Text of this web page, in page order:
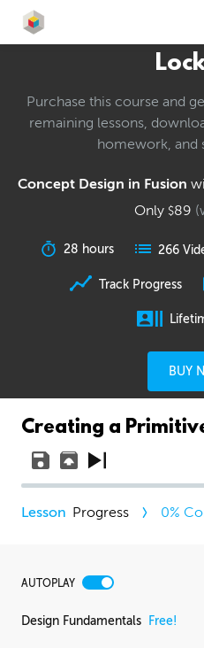
Purchase this course and
remaining lessons,
homework, and
Concept Design in Fusion
Only $89
28 hours 266
Track Progress
BUY
Creating a
Progress 0%
AUTOPLAY
Design Fundamentals Free!